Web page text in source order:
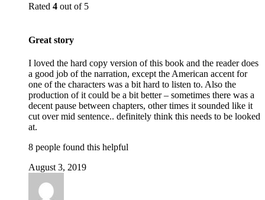
Rated 4 out of 5
Great story
I loved the hard copy version of this book and the reader does
a good job of the narration, except the American accent for
one of the characters was a bit hard to listen to. Also the
production of it could be a bit better – sometimes there was a
decent pause between chapters, other times it sounded like it
cut over mid sentence.. definitely think this needs to be looked
at.
8 people found this helpful
August 3, 2019